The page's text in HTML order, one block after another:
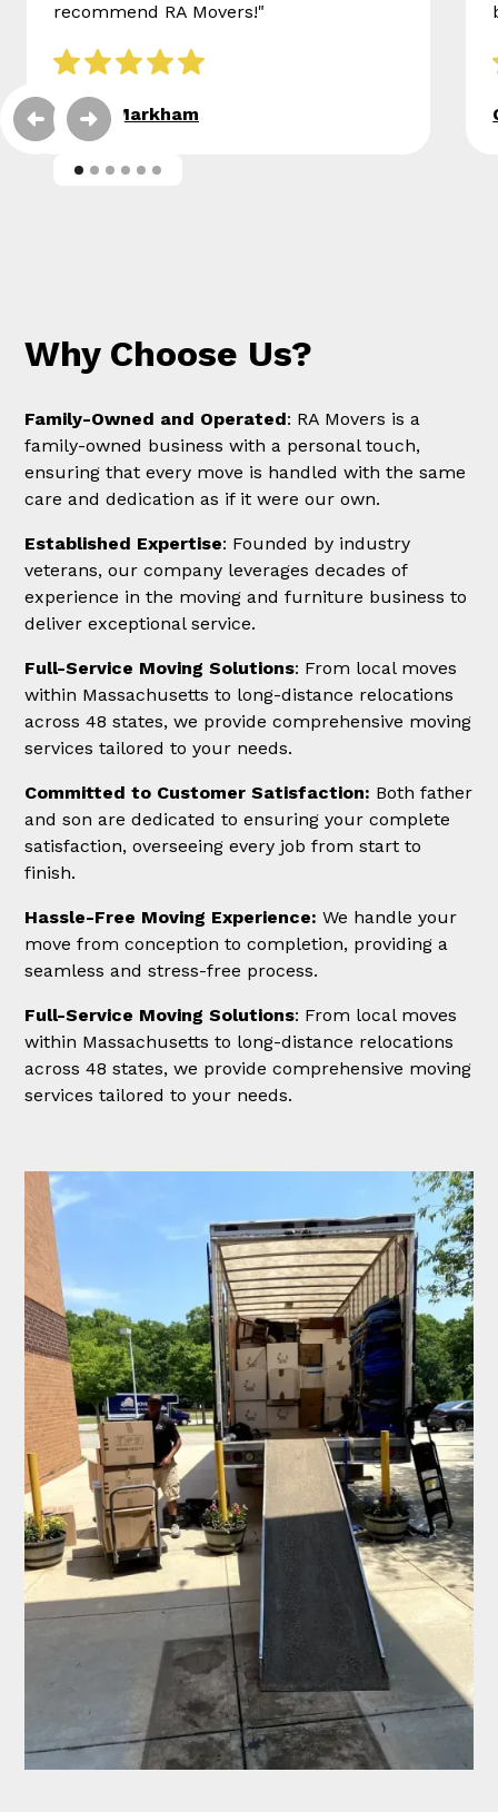
recommend RA Movers!"
Eileen Markham
Why Choose Us?
Family-Owned and Operated: RA Movers is a
family-owned business with a personal touch,
ensuring that every move is handled with the same
care and dedication as if it were our own.
Established Expertise: Founded by industry
veterans, our company leverages decades of
experience in the moving and furniture business to
deliver exceptional service.
Full-Service Moving Solutions: From local moves
within Massachusetts to long-distance relocations
across 48 states, we provide comprehensive moving
services tailored to your needs.
Committed to Customer Satisfaction: Both father
and son are dedicated to ensuring your complete
satisfaction, overseeing every job from start to
finish.
Hassle-Free Moving Experience:We handle your
move from conception to completion, providing a
seamless and stress-free process.
Full-Service Moving Solutions: From local moves
within Massachusetts to long-distance relocations
across 48 states, we provide comprehensive moving
services tailored to your needs.